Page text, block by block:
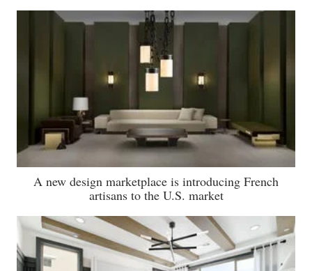
A new design marketplace is introducing French
artisans to the U.S. market